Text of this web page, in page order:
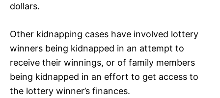
dollars.
Other kidnapping cases have involved lottery
winners being kidnapped in an attempt to
receive their winnings, or of family members
being kidnapped in an effort to get access to
the lottery winner’s finances.